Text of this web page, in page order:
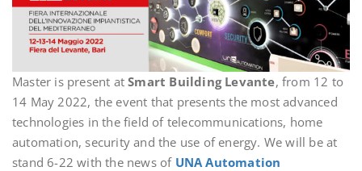
Master is present atSmart Building Levante, from 12 to
14 May 2022, the event that presents the most advanced
technologies in the field of telecommunications, home
automation, security and the use of energy. We will be at
stand 6-22 with the news of UNA Automation